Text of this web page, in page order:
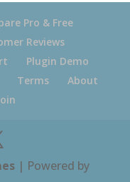
Pro & Free
Reviews
Plugin Demo
Terms
About
| Powered by